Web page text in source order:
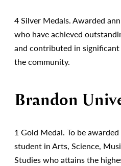
4 Silver Medals. Awarded
who have achieved
and contributed in
the community.
Brandon
1 Gold Medal. To be
student in Arts, Science,
Studies who attains the